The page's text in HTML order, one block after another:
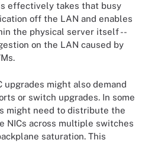
effectively takes that busy
off the LAN and enables
the physical server itself --
on the LAN caused by
upgrades might also demand
or switch upgrades. In some
might need to distribute the
NICs across multiple switches
saturation. This